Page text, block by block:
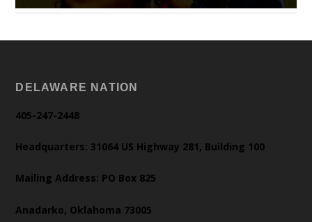
DELAWARE NATION
405-247-2448
Headquarters: 31064 US Highway 281, Building 100
Mailing Address: PO Box 825
Anadarko, Oklahoma 73005